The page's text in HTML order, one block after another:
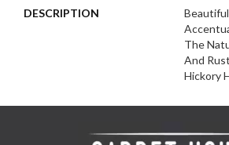
DESCRIPTION
The
And
Hickory